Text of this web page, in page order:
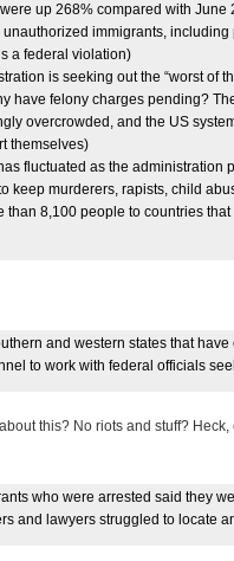
up 268% compared with
immigrants,
a federal violation)
is seeking out the “worst of
have felony charges pending?
overcrowded, and the US
themselves)
fluctuated as the
keep murderers, rapists, child
8,100 people to countries
and western states that
to work with federal officials
this? No riots and stuff?
who were arrested said they
and lawyers struggled to locate